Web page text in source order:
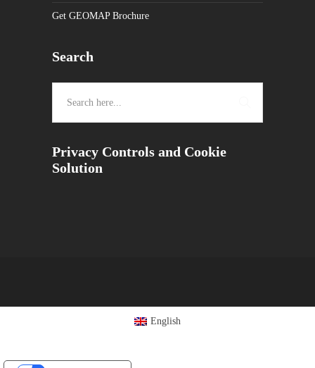
Get GEOMAP Brochure
Search
Privacy Controls and Cookie
Solution
English